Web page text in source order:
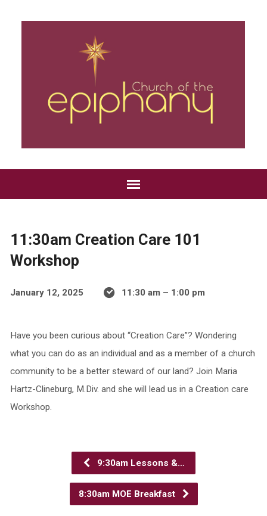
11:30am Creation Care 101
Workshop
January 12, 2025 11:30 am – 1:00 pm
Have you been curious about “Creation Care”? Wondering
what you can do as an individual and as a member of a church
community to be a better steward of our land? Join Maria
Hartz-Clineburg, M.Div. and she will lead us in a Creation care
Workshop.
9:30am Lessons &…
8:30am MOE Breakfast